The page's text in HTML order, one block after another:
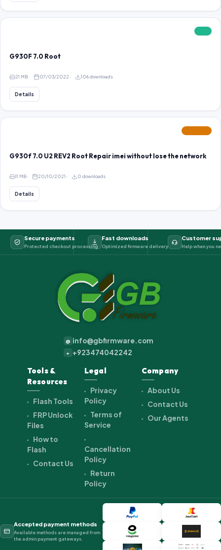
G930F 7.0 Root
21 MB 07/03/2022 106 downloads
Details
G930f 7.0 U2 REV2 Root Repair imei without lose the network
11 MB 20/10/2021 0 downloads
Details
Secure payments
Protected checkout processing
Fast downloads
Optimized firmware delivery
Customer
Help when you
@ info@gbfirmware.com
+ +923474042242
Tools &
Resources
Flash Tools
FRP Unlock
Files
How to
Flash
Contact Us
Legal
Privacy
Policy
Terms of
Service
Cancellation
Policy
Return
Policy
Company
About Us
Contact Us
Our Agents
Accepted payment methods
Available methods are managed from
the admin payment gateways.